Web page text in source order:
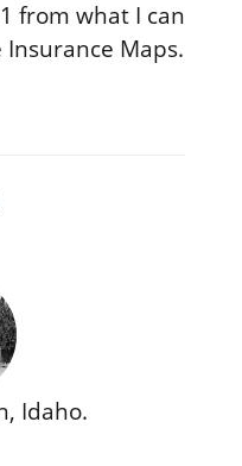
from what I can
Maps.
Idaho.